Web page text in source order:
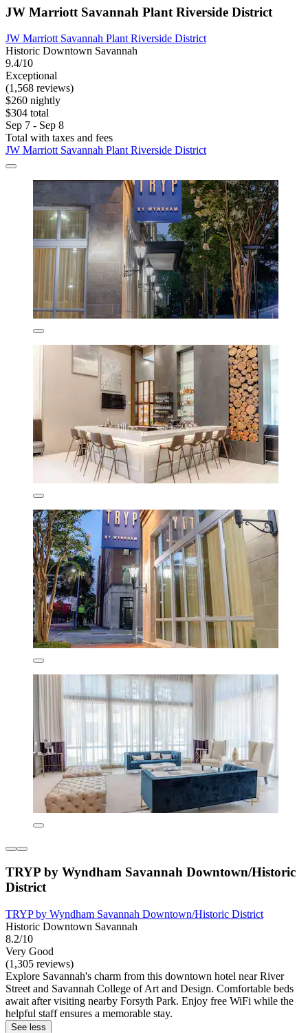
JW Marriott Savannah Plant Riverside District
JW Marriott Savannah Plant Riverside District
Historic Downtown Savannah
9.4/10
Exceptional
(1,568 reviews)
$260 nightly
$304 total
Sep 7 - Sep 8
Total with taxes and fees
JW Marriott Savannah Plant Riverside District
TRYP by Wyndham Savannah Downtown/Historic
District
TRYP by Wyndham Savannah Downtown/Historic District
Historic Downtown Savannah
8.2/10
Very Good
(1,305 reviews)
Explore Savannah's charm from this downtown hotel near River
Street and Savannah College of Art and Design. Comfortable beds
await after visiting nearby Forsyth Park. Enjoy free WiFi while the
helpful staff ensures a memorable stay.
See less